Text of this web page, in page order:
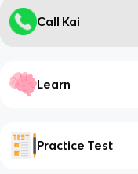
Call Kai
Learn
Practice Test